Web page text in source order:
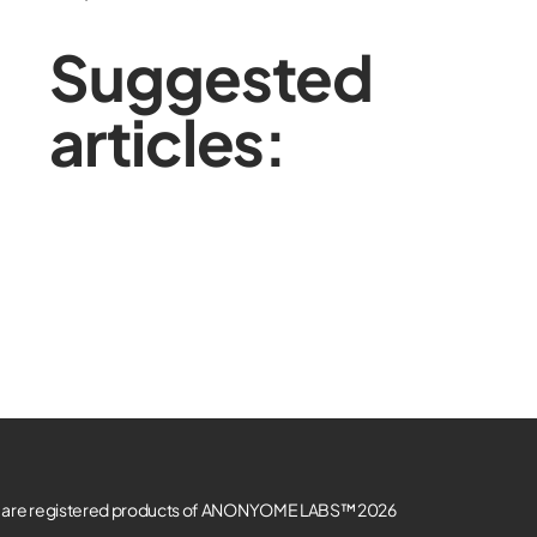
Suggested
articles:
are registered products of ANONYOME LABS™ 2026